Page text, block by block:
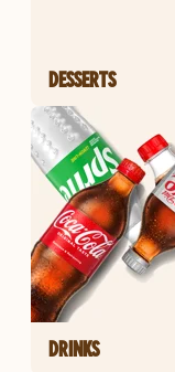
DESSERTS
DRINKS